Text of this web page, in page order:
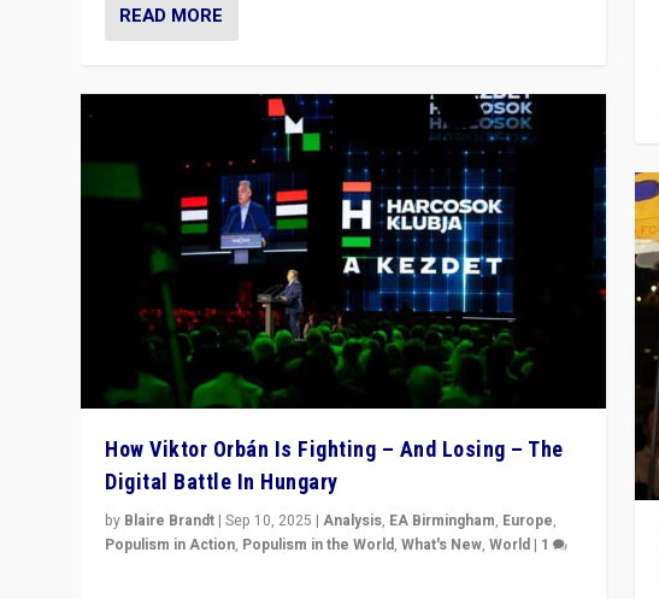
READ MORE
How Viktor Orbán Is Fighting – And Losing – The
Digital Battle In Hungary
by Blaire Brandt |Sep 10, 2025 |Analysis, EA Birmingham, Europe,
Populism in Action, Populism in the World,What's New,World | 1